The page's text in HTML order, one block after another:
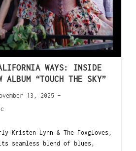
WAYS: INSIDE
ALBUM “TOUCH THE SKY”
13, 2025
Kristen Lynn & The Foxgloves,
seamless blend of blues,